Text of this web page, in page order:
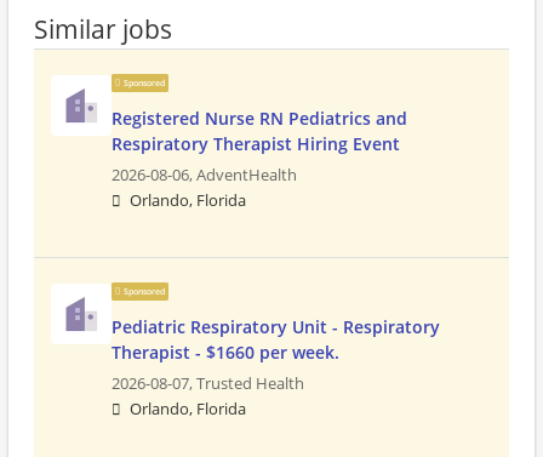
Similar jobs
Sponsored
Registered Nurse RN Pediatrics and
Respiratory Therapist Hiring Event
2026-08-06,AdventHealth
Orlando, Florida
Sponsored
Pediatric Respiratory Unit - Respiratory
Therapist - $1660 per week.
2026-08-07,Trusted Health
Orlando, Florida